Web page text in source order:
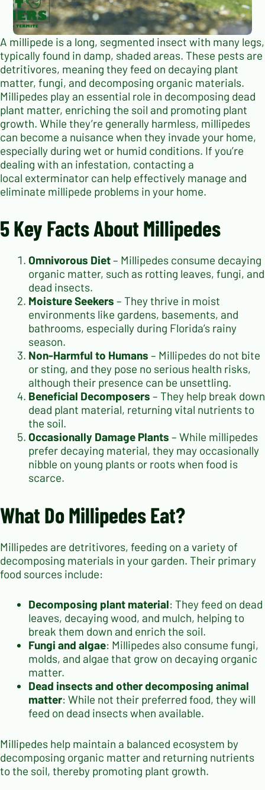
A millipede is a long, segmented insect with many legs,
typically found in damp, shaded areas. These pests are
detritivores, meaning they feed on decaying plant
matter, fungi, and decomposing organic materials.
Millipedes play an essential role in decomposing dead
plant matter, enriching the soil and promoting plant
growth. While they’re generally harmless, millipedes
can become a nuisance when they invade your home,
especially during wet or humid conditions. If you’re
dealing with an infestation, contacting a
local exterminator can help effectively manage and
eliminate millipede problems in your home.
5 Key Facts About Millipedes
Omnivorous Diet– Millipedes consume decaying
organic matter, such as rotting leaves, fungi, and
dead insects.
Moisture Seekers – They thrive in moist
environments like gardens, basements, and
bathrooms, especially during Florida’s rainy
season.
Non-Harmful to Humans – Millipedes do not bite
or sting, and they pose no serious health risks,
although their presence can be unsettling.
Beneficial Decomposers – They help break down
dead plant material, returning vital nutrients to
the soil.
Occasionally Damage Plants – While millipedes
prefer decaying material, they may occasionally
nibble on young plants or roots when food is
scarce.
What Do Millipedes Eat?
Millipedes are detritivores, feeding on a variety of
decomposing materials in your garden. Their primary
food sources include:
Decomposing plant material: They feed on dead
leaves, decaying wood, and mulch, helping to
break them down and enrich the soil.
Fungi and algae: Millipedes also consume fungi,
molds, and algae that grow on decaying organic
matter.
Dead insects and other decomposing animal
matter: While not their preferred food, they will
feed on dead insects when available.
Millipedes help maintain a balanced ecosystem by
decomposing organic matter and returning nutrients
to the soil, thereby promoting plant growth.